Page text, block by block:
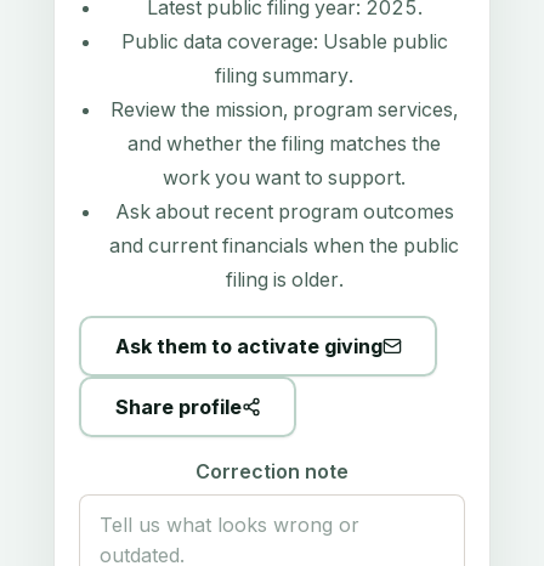
Latest public filing year: 2025.
Public data coverage: Usable public
filing summary.
Review the mission, program services,
and whether the filing matches the
work you want to support.
Ask about recent program outcomes
and current financials when the public
filing is older.
Ask them to activate giving
Share profile
Correction note